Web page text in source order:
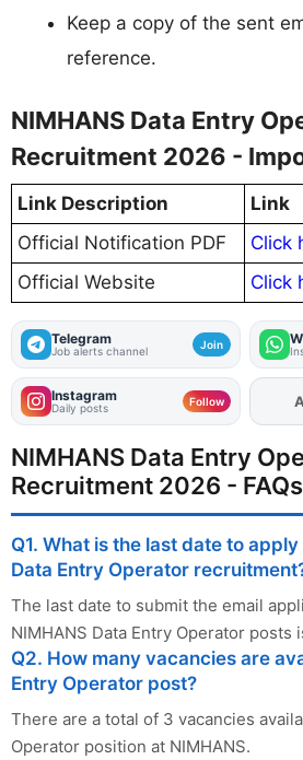
Keep a copy of the sent
reference.
NIMHANS Data Entry
Recruitment 2026 -
Link Description
Link
Official Notification PDF
Click
Official Website
Click
Telegram
Job alerts channel Join
Instagram
Daily posts Follow
NIMHANS Data Entry
Recruitment 2026 - FAQs
Q1. What is the last date to
Data Entry Operator
The last date to submit the email
NIMHANS Data Entry Operator posts
Q2. How many vacancies are
Entry Operator post?
There are a total of 3 vacancies
Operator position at NIMHANS.